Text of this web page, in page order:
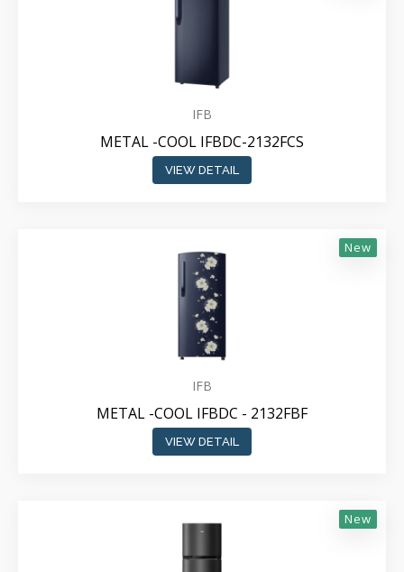
IFB
METAL -COOL IFBDC-2132FCS
VIEW DETAIL
New
IFB
METAL -COOL IFBDC - 2132FBF
VIEW DETAIL
New